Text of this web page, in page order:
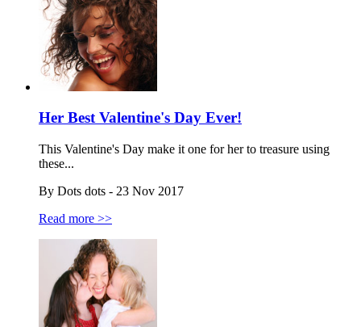
Her Best Valentine's Day Ever!
This Valentine's Day make it one for her to treasure using
these...
By Dots dots - 23 Nov 2017
Read more >>